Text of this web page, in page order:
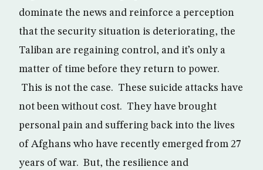
dominate the news and reinforce a perception
that the security situation is deteriorating, the
Taliban are regaining control, and it’s only a
matter of time before they return to power.
This is not the case. These suicide attacks have
not been without cost. They have brought
personal pain and suffering back into the lives
of Afghans who have recently emerged from 27
years of war. But, the resilience and